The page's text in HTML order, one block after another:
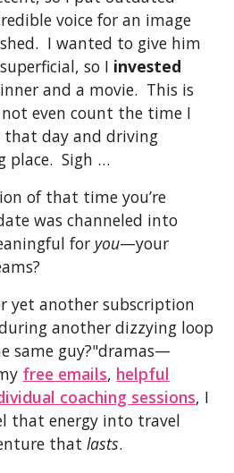
voice for an image
I wanted to give him
so I invested
and a movie. This is
even count the time I
day and driving
place. Sigh …
of that time you’re
was channeled into
for you—your
yet another subscription
another dizzying loop
same guy?"dramas—
free emails, helpful
coaching sessions, I
that energy into travel
thatlasts.